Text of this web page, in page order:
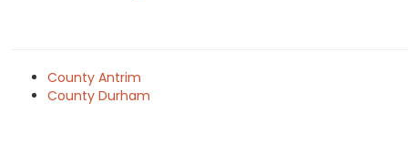
County Antrim
County Durham